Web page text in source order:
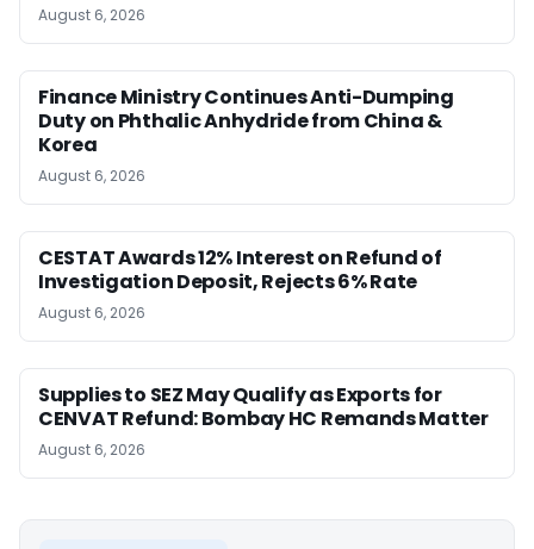
August 6, 2026
Finance Ministry Continues Anti-Dumping
Duty on Phthalic Anhydride from China &
Korea
August 6, 2026
CESTAT Awards 12% Interest on Refund of
Investigation Deposit, Rejects 6% Rate
August 6, 2026
Supplies to SEZ May Qualify as Exports for
CENVAT Refund: Bombay HC Remands Matter
August 6, 2026